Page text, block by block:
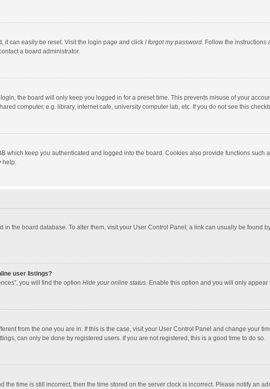
it can easily be reset. Visit the login page and click I forgot my password. Follow the instructions
a board administrator.
the board will only keep you logged in for a preset time. This prevents misuse of your
computer, e.g. library, internet cafe, university computer lab, etc. If you do not see this
which keep you authenticated and logged into the board. Cookies also provide functions
help.
in the board database. To alter them, visit your User Control Panel; a link can usually be
user listings?
you will find the option Hide your online status. Enable this option and you will only
from the one you are in. If this is the case, visit your User Control Panel and change your
can only be done by registered users. If you are not registered, this is a good time to do so.
the time is still incorrect, then the time stored on the server clock is incorrect. Please notify an